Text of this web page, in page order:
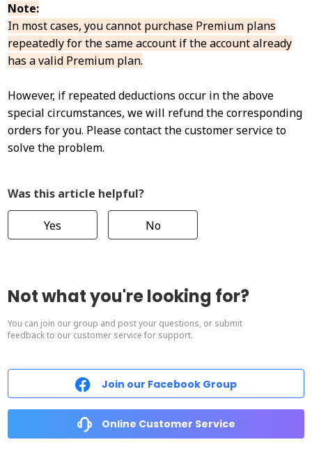
Note:
In most cases, you cannot purchase Premium plans
repeatedly for the same account if the account already
has a valid Premium plan.
However, if repeated deductions occur in the above
special circumstances, we will refund the corresponding
orders for you. Please contact the customer service to
solve the problem.
Was this article helpful?
Yes No
Not what you're looking for?
You can join our group and post your questions, or submit
feedback to our customer service for support.
Join our Facebook Group
Online Customer Service